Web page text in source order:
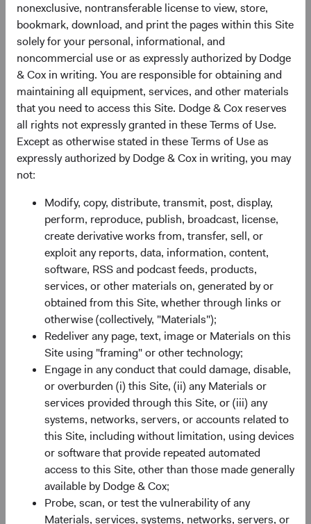
nonexclusive, nontransferable license to view, store,
bookmark, download, and print the pages within this Site
solely for your personal, informational, and
noncommercial use or as expressly authorized by Dodge
& Cox in writing. You are responsible for obtaining and
maintaining all equipment, services, and other materials
that you need to access this Site. Dodge & Cox reserves
all rights not expressly granted in these Terms of Use.
Except as otherwise stated in these Terms of Use as
expressly authorized by Dodge & Cox in writing, you may
not:
Modify, copy, distribute, transmit, post, display,
perform, reproduce, publish, broadcast, license,
create derivative works from, transfer, sell, or
exploit any reports, data, information, content,
software, RSS and podcast feeds, products,
services, or other materials on, generated by or
obtained from this Site, whether through links or
otherwise (collectively, "Materials");
Redeliver any page, text, image or Materials on this
Site using "framing" or other technology;
Engage in any conduct that could damage, disable,
or overburden (i) this Site, (ii) any Materials or
services provided through this Site, or (iii) any
systems, networks, servers, or accounts related to
this Site, including without limitation, using devices
or software that provide repeated automated
access to this Site, other than those made generally
available by Dodge & Cox;
Probe, scan, or test the vulnerability of any
Materials, services, systems, networks, servers, or
YTD
10.97%
Share class information
Inception date 01/12/2010
ISIN
SEDOL B520HN4
Bloomberg DCUSSUA
Minimum Initial Investment $50,000
Expense Ratio2 0.63%
Historic Yield 3
Share class performance
For the period ending 30 June 2026